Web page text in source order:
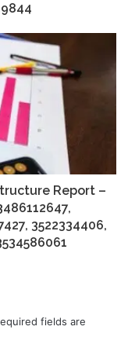
Report –
3522334406,
fields are